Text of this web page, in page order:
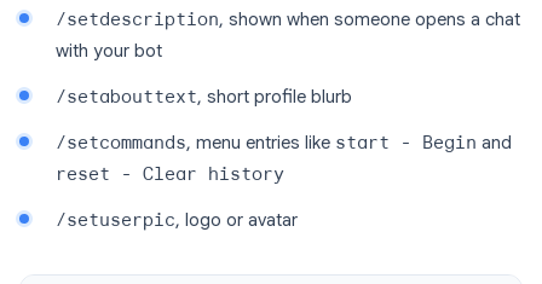
/setdescription, shown when someone opens a chat
with your bot
/setabouttext, short profile blurb
/setcommands, menu entries like start - Begin and
reset - Clear history
/setuserpic, logo or avatar